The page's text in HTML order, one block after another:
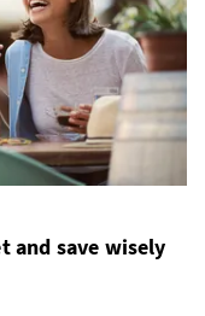
and save wisely